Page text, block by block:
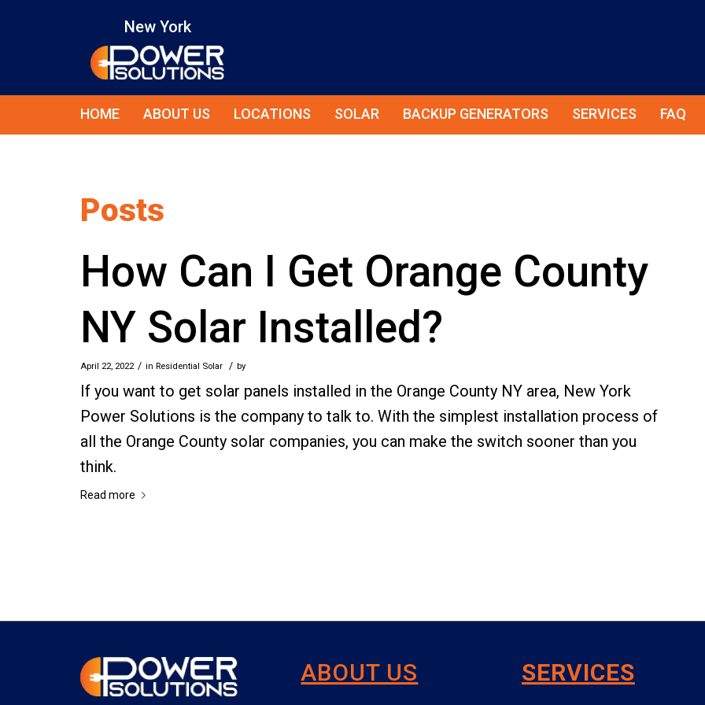
New York
HOME ABOUT US LOCATIONS SOLAR BACKUP GENERATORS SERVICES FAQ
Posts
How Can I Get Orange County
NY Solar Installed?
April 22, 2022 / in Residential Solar / by
If you want to get solar panels installed in the Orange County NY area, New York
Power Solutions is the company to talk to. With the simplest installation process of
all the Orange County solar companies, you can make the switch sooner than you
think.
Read more
ABOUT US SERVICES